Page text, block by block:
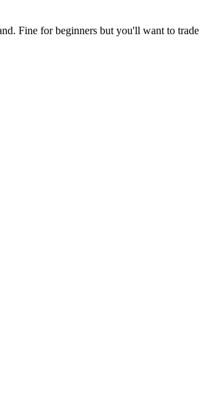
Fine for beginners but you'll want to trade